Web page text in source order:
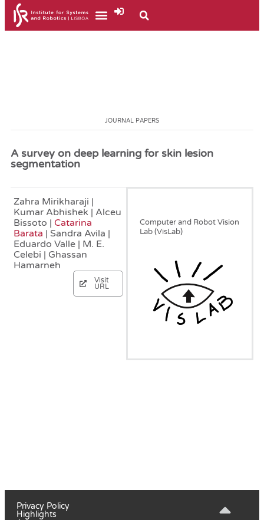
JOURNAL PAPERS
A survey on deep learning for skin lesion
segmentation
Zahra Mirikharaji |
Kumar Abhishek | Alceu
Bissoto | Catarina
Barata | Sandra Avila |
Eduardo Valle | M. E.
Celebi | Ghassan
Hamarneh
Visit
URL
Computer and Robot Vision
Lab (VisLab)
Privacy Policy
Highlights